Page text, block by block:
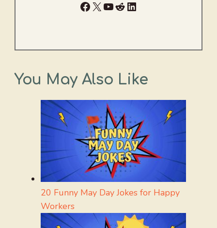
Facebook
X YouTube
RedditLinkedIn
You May Also Like
20 Funny May Day Jokes for Happy
Workers